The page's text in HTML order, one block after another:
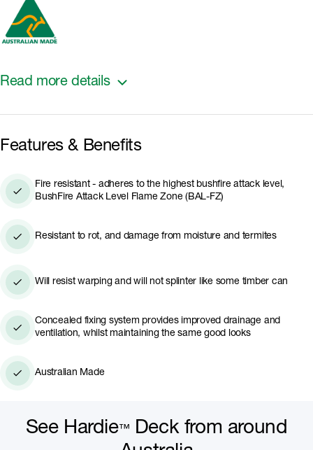
Read more details
With adequate cross-flow ventilation, Hardie™ Deck
can be used as low as 150mm from the ground with
and improves ventilation.
Features & Benefits
Fire resistant - adheres to the highest bushfire attack level,
BushFire Attack Level Flame Zone (BAL-FZ)
Resistant to rot, and damage from moisture and termites
Will resist warping and will not splinter like some timber can
Concealed fixing system provides improved drainage and
ventilation, whilst maintaining the same good looks
Australian Made
See Hardie™
Deck from around